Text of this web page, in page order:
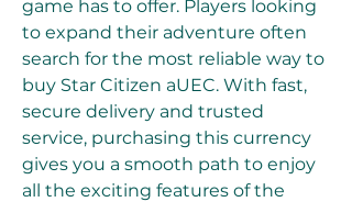
game has to offer. Players looking
to expand their adventure often
search for the most reliable way to
buy Star Citizen aUEC. With fast,
secure delivery and trusted
service, purchasing this currency
gives you a smooth path to enjoy
all the exciting features of the